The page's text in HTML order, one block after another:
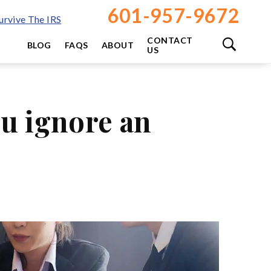
The IRS 601-957-9672
BLOG FAQS ABOUT
CONTACT
US
ignore an